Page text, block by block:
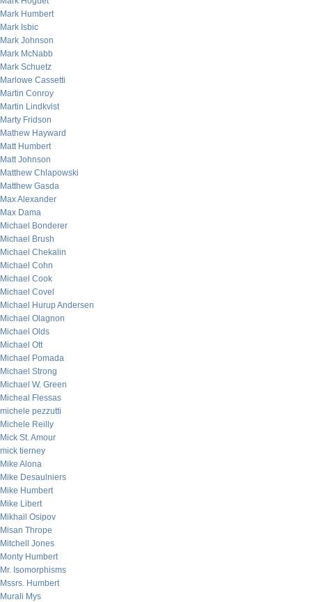
Mark Humbert
Mark Isbic
Mark Johnson
Mark McNabb
Mark Schuetz
Marlowe Cassetti
Martin Conroy
Martin Lindkvist
Marty Fridson
Mathew Hayward
Matt Humbert
Matt Johnson
Matthew Chlapowski
Matthew Gasda
Max Alexander
Max Dama
Michael Bonderer
Michael Brush
Michael Chekalin
Michael Cohn
Michael Cook
Michael Covel
Michael Hurup Andersen
Michael Olagnon
Michael Olds
Michael Ott
Michael Pomada
Michael Strong
Michael W. Green
Micheal Flessas
michele pezzutti
Michele Reilly
Mick St. Amour
mick tierney
Mike Alona
Mike Desaulniers
Mike Humbert
Mike Libert
Mikhail Osipov
Misan Thrope
Mitchell Jones
Monty Humbert
Mr. Isomorphisms
Mssrs. Humbert
Murali Mys